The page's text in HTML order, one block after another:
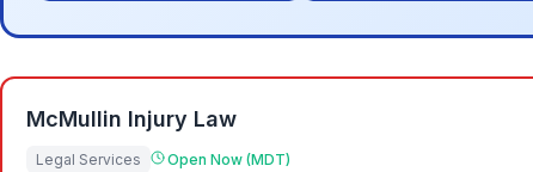
McMullin Injury Law
Legal Services Open Now (MDT)